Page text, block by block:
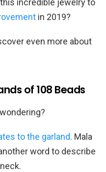
incredible jewelry to
in 2019?
even more about
of 108 Beads
to the garland. Mala
word to describe